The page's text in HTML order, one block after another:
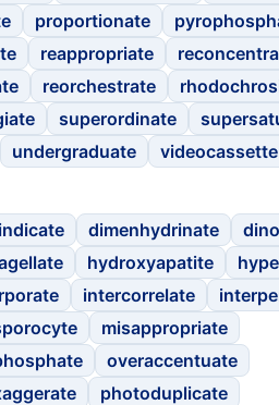
proportionate
reappropriate
reorchestrate
superordinate
undergraduate videocassette
dimenhydrinate
hydroxyapatite
intercorrelate
misappropriate
overaccentuate
photoduplicate